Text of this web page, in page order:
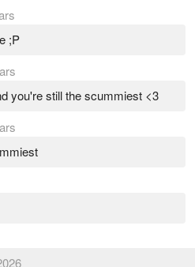
;P
you're still the scummiest <3